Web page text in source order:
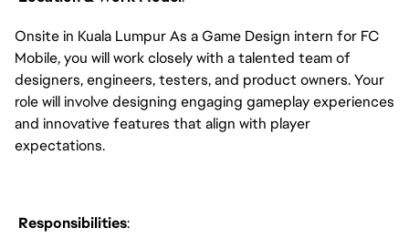
Onsite in Kuala Lumpur As a Game Design intern for FC
Mobile, you will work closely with a talented team of
designers, engineers, testers, and product owners. Your
role will involve designing engaging gameplay experiences
and innovative features that align with player
expectations.
Responsibilities: